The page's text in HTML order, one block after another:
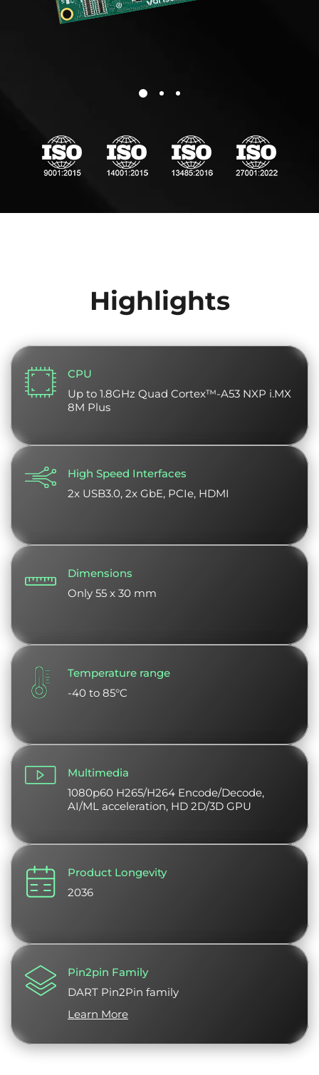
Highlights
CPU
Up to 1.8GHz Quad Cortex™-A53 NXP i.MX
8M Plus
High Speed Interfaces
2x USB3.0, 2x GbE, PCIe, HDMI
Dimensions
Only 55 x 30 mm
Temperature range
-40 to 85°C
Multimedia
1080p60 H265/H264 Encode/Decode,
AI/ML acceleration, HD 2D/3D GPU
Product Longevity
2036
Pin2pin Family
DART Pin2Pin family
Learn More